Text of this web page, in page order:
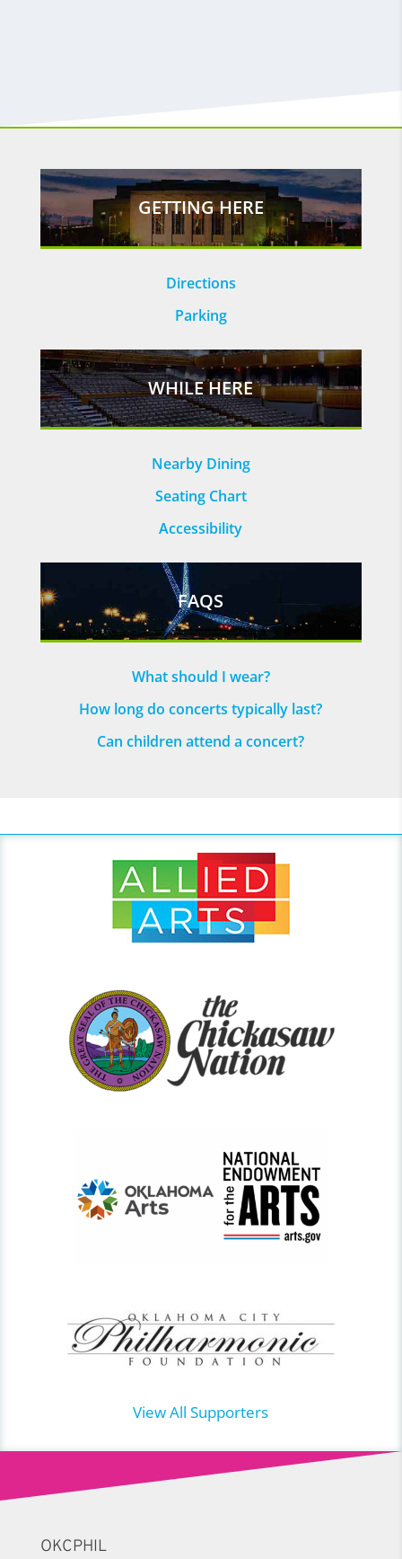
GETTING HERE
Directions
Parking
WHILE HERE
Nearby Dining
Seating Chart
Accessibility
FAQS
What should I wear?
How long do concerts typically last?
Can children attend a concert?
View All Supporters
OKCPHIL